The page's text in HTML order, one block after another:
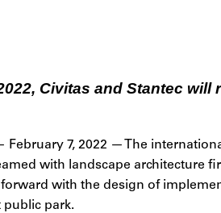
Civitas and Stantec will
7, 2022 — The
with landscape architecture
with the design of
public park.